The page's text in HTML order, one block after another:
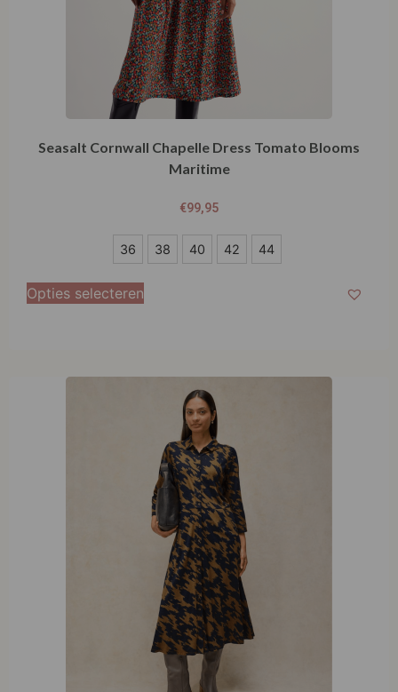
Seasalt Cornwall Chapelle Dress Tomato Blooms
Maritime
€99,95
38
36 38 40 42 44
Opties selecteren